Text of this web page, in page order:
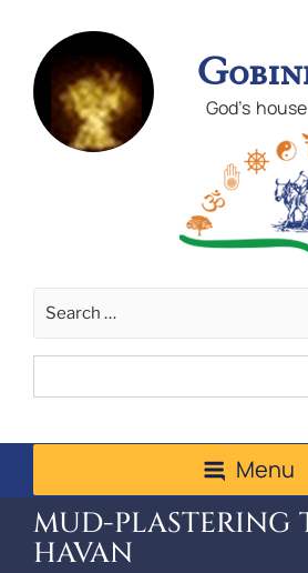
God's
Menu
MUD-PLASTERING
HAVAN